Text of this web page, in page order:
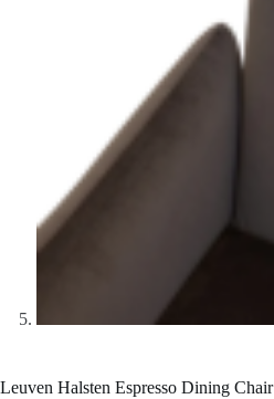
Leuven Halsten Espresso Dining Chair